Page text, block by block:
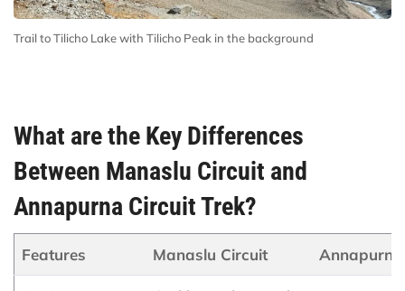
Trail to Tilicho Lake with Tilicho Peak in the background
What are the Key Differences
Between Manaslu Circuit and
Annapurna Circuit Trek?
Features Manaslu Circuit